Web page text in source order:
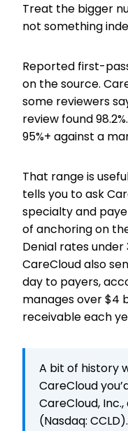
Treat the bigger
not something
Reported first-
on the source.
some reviewers
review found
95%+ against a
That range is
tells you to ask
specialty and
of anchoring on
Denial rates
CareCloud also
day to payers,
manages over $4
receivable each
A bit of history
CareCloud
CareCloud,
(Nasdaq: